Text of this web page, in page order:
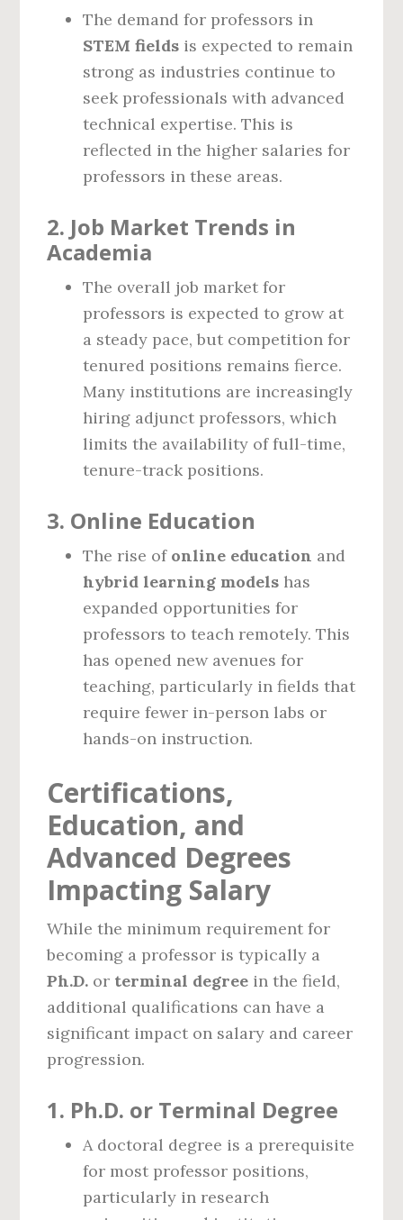
The demand for professors in
STEM fields is expected to remain
strong as industries continue to
seek professionals with advanced
technical expertise. This is
reflected in the higher salaries for
professors in these areas.
2. Job Market Trends in
Academia
The overall job market for
professors is expected to grow at
a steady pace, but competition for
tenured positions remains fierce.
Many institutions are increasingly
hiring adjunct professors, which
limits the availability of full-time,
tenure-track positions.
3. Online Education
The rise of online education and
hybrid learning models has
expanded opportunities for
professors to teach remotely. This
has opened new avenues for
teaching, particularly in fields that
require fewer in-person labs or
hands-on instruction.
Certifications,
Education, and
Advanced Degrees
Impacting Salary
While the minimum requirement for
becoming a professor is typically a
Ph.D. or terminal degree in the field,
additional qualifications can have a
significant impact on salary and career
progression.
1. Ph.D. or Terminal Degree
A doctoral degree is a prerequisite
for most professor positions,
particularly in research